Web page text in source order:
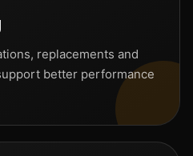
replacements and
better performance